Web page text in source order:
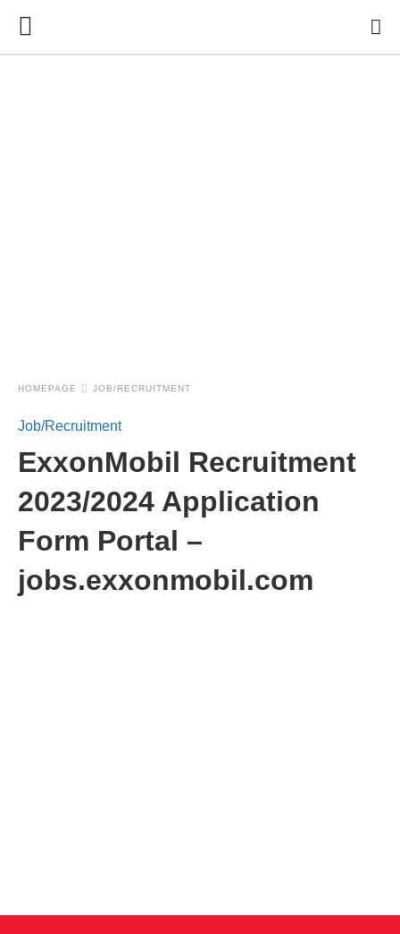
HOMEPAGE JOB/RECRUITMENT
Job/Recruitment
ExxonMobil Recruitment
2023/2024 Application
Form Portal –
jobs.exxonmobil.com